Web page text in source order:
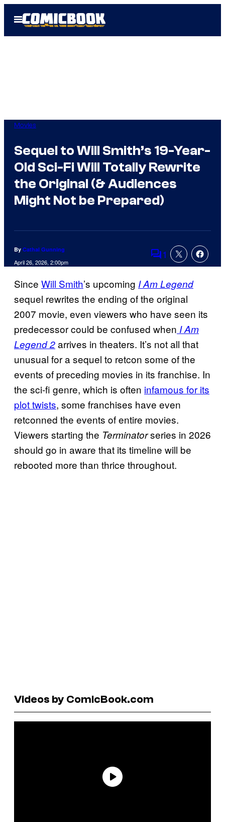
Open
Menu
Movies
Sequel to Will Smith’s 19-Year-
Old Sci-Fi Will Totally Rewrite
the Original (& Audiences
Might Not be Prepared)
By Cathal Gunning
April 26, 2026, 2:00pm Comments
1
Since Will Smith’s upcoming I Am Legend
sequel rewrites the ending of the original
2007 movie, even viewers who have seen its
predecessor could be confused when I Am
Legend 2arrives in theaters. It’s not all that
unusual for a sequel to retcon some of the
events of preceding movies in its franchise. In
the sci-fi genre, which is often infamous for its
plot twists, some franchises have even
retconned the events of entire movies.
Viewers starting the Terminatorseries in 2026
should go in aware that its timeline will be
rebooted more than thrice throughout.
Videos by ComicBook.com